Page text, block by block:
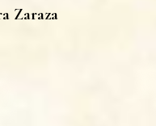
Zaraza